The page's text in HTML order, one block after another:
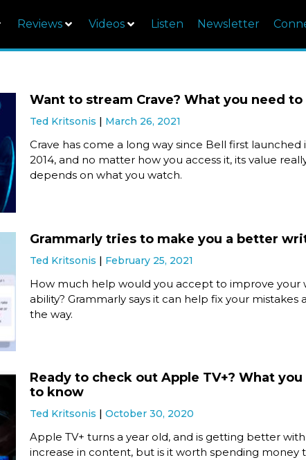
Reviews Videos Listen Newsletter
Want to stream Crave? What you need
Ted Kritsonis March 26, 2021
Crave has come a long way since Bell first launched
2014, and no matter how you access it, its value
depends on what you watch.
Grammarly tries to make you a better
Ted Kritsonis February 25, 2021
How much help would you accept to improve your
ability? Grammarly says it can help fix your mistakes
the way.
Ready to check out Apple TV+? What you
to know
Ted Kritsonis October 30, 2020
Apple TV+ turns a year old, and is getting better
increase in content, but is it worth spending money